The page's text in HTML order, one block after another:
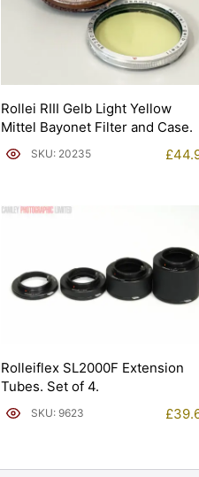
Rollei RIII Gelb Light Yellow
Mittel Bayonet Filter and Case.
SKU: 20235 £
Rolleiflex SL2000F Extension
Tubes. Set of 4.
SKU: 9623 £